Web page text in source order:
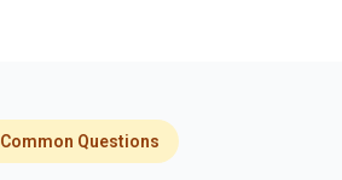
Common Questions